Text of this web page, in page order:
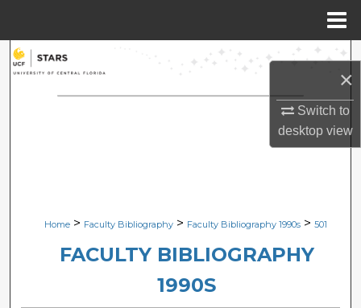
×
Switch to
desktopview
Search
Browse Collections
Digital Commons Network™
Home > Faculty Bibliography > Faculty Bibliography 1990s > 501
FACULTY BIBLIOGRAPHY
1990S